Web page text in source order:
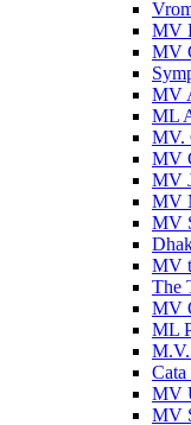
MV
MV
MV
ML
MV.
MV
MV
MV
MV
MV
The
MV
ML
Cata
MV
MV